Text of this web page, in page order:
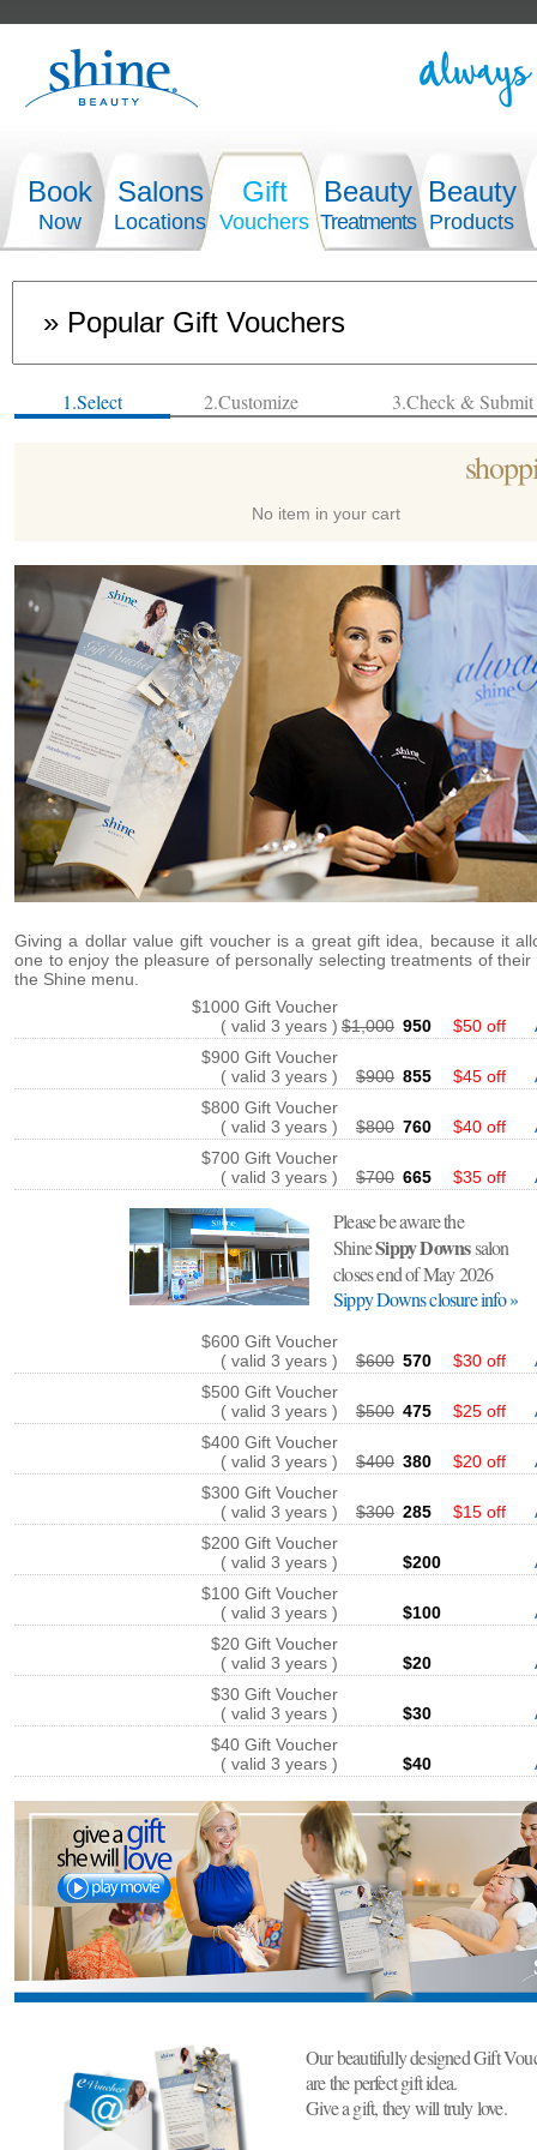
Book
Now
Salons
Locations
Gift
Vouchers
Beauty
Treatments
Beauty
Products
1.Select 2.Customize 3.Check & Submit
No item in your cart
Giving a dollar value gift voucher is a great gift idea, because it
one to enjoy the pleasure of personally selecting treatments of their
the Shine menu.
$1000 Gift Voucher
( valid 3 years ) $1,000 950 $50 off
$900 Gift Voucher
( valid 3 years )
$900 855 $45 off
$800 Gift Voucher
( valid 3 years )
$800 760 $40 off
$700 Gift Voucher
( valid 3 years )
$700 665 $35 off
Please be aware the
ShineSippy Downssalon
closes end of May 2026
Sippy Downs closure info »
$600 Gift Voucher
( valid 3 years )
$600 570 $30 off
$500 Gift Voucher
( valid 3 years )
$500 475 $25 off
$400 Gift Voucher
( valid 3 years )
$400 380 $20 off
$300 Gift Voucher
( valid 3 years )
$300 285 $15 off
$200 Gift Voucher
( valid 3 years )
$200
$100 Gift Voucher
( valid 3 years )
$100
$20 Gift Voucher
( valid 3 years )
$20
$30 Gift Voucher
( valid 3 years )
$30
$40 Gift Voucher
( valid 3 years )
$40
Our beautifully designed Gift
are the perfect gift idea.
Give a gift, they will truly love.